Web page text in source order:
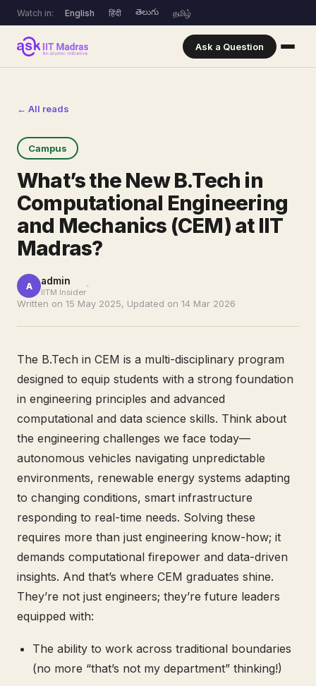
Watch in: English हिंदी తెలుగు தமிழ்
Ask a Question
← All reads
Campus
What’s the New B.Tech in
Computational Engineering
and Mechanics (CEM) at IIT
Madras?
A admin
IITM Insider
Written on 15 May 2025, Updated on 14 Mar 2026
The B.Tech in CEM is a multi-disciplinary program
designed to equip students with a strong foundation
in engineering principles and advanced
computational and data science skills. Think about
the engineering challenges we face today—
autonomous vehicles navigating unpredictable
environments, renewable energy systems adapting
to changing conditions, smart infrastructure
responding to real-time needs. Solving these
requires more than just engineering know-how; it
demands computational firepower and data-driven
insights. And that’s where CEM graduates shine.
They’re not just engineers; they’re future leaders
equipped with:
The ability to work across traditional boundaries
(no more “that’s not my department” thinking!)